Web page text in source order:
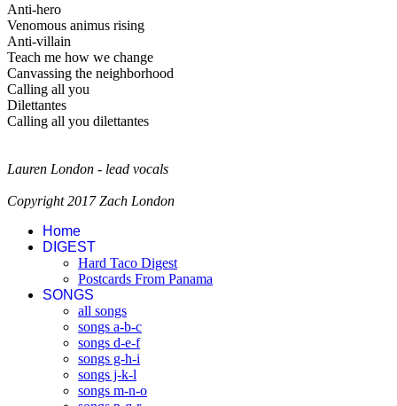
Anti-hero
Venomous animus rising
Anti-villain
Teach me how we change
Canvassing the neighborhood
Calling all you
Dilettantes
Calling all you dilettantes
Lauren London - lead vocals
Copyright 2017 Zach London
Home
DIGEST
Hard Taco Digest
Postcards From Panama
SONGS
all songs
songs a-b-c
songs d-e-f
songs g-h-i
songs j-k-l
songs m-n-o